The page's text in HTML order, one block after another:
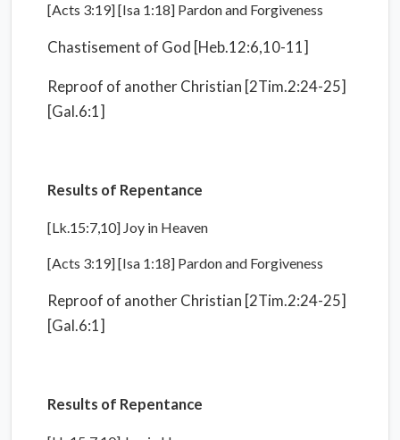
[Acts 3:19] [Isa 1:18] Pardon and Forgiveness
Chastisement of God [Heb.12:6,10-11]
Reproof of another Christian [2Tim.2:24-25]
[Gal.6:1]
Results of Repentance
[Lk.15:7,10] Joy in Heaven
[Acts 3:19] [Isa 1:18] Pardon and Forgiveness
Reproof of another Christian [2Tim.2:24-25]
[Gal.6:1]
Results of Repentance